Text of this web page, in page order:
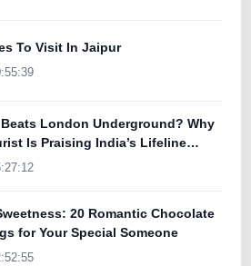
To Visit In Jaipur
London Underground? Why
Is Praising India’s Lifeline
20 Romantic Chocolate
for Your Special Someone